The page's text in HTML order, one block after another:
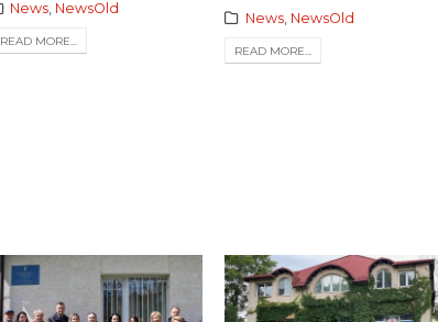
News, NewsOld
READ MORE...
News, NewsOld
READ MORE...